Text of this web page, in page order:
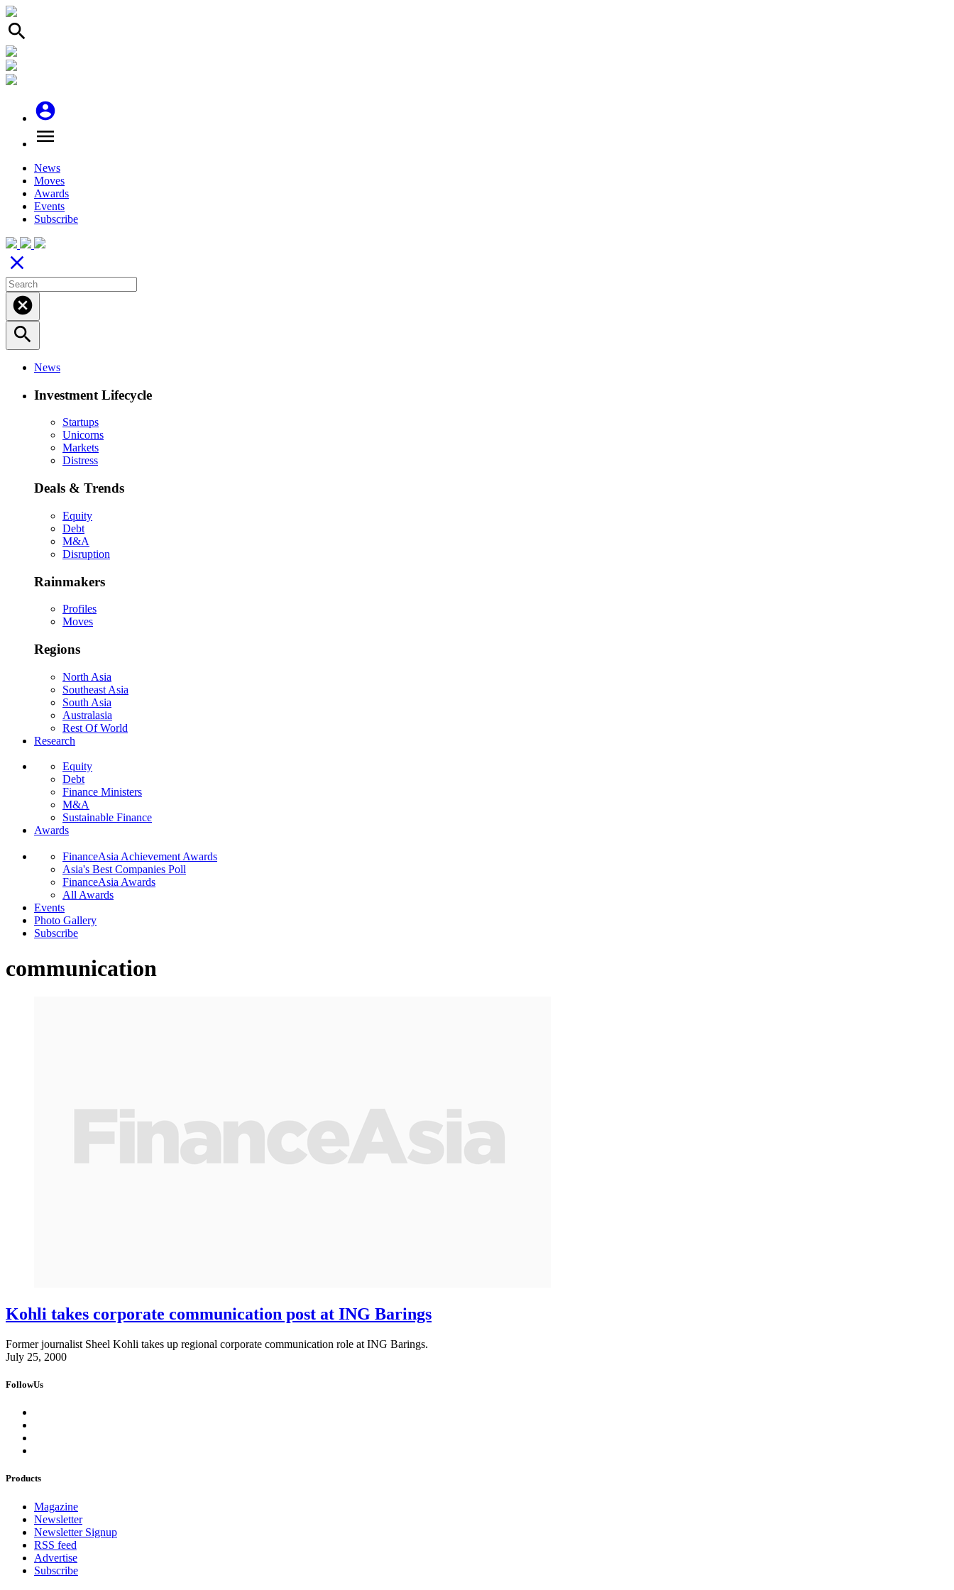
search
account_circle
menu
News
Moves
Awards
Events
Subscribe
close
cancel
search
News
Investment Lifecycle
Startups
Unicorns
Markets
Distress
Deals & Trends
Equity
Debt
M&A
Disruption
Rainmakers
Profiles
Moves
Regions
North Asia
Southeast Asia
South Asia
Australasia
Rest Of World
Research
Equity
Debt
Finance Ministers
M&A
Sustainable Finance
Awards
FinanceAsia Achievement Awards
Asia's Best Companies Poll
FinanceAsia Awards
All Awards
Events
Photo Gallery
Subscribe
communication
Kohli takes corporate communication post at ING Barings
Former journalist Sheel Kohli takes up regional corporate communication role at ING Barings.
July 25, 2000
FollowUs
Products
Magazine
Newsletter
Newsletter Signup
RSS feed
Advertise
Subscribe